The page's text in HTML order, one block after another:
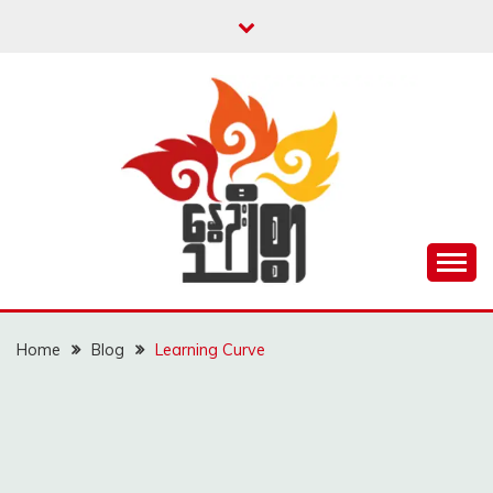
NWAYOO THIT SAR
Home Blog Learning Curve